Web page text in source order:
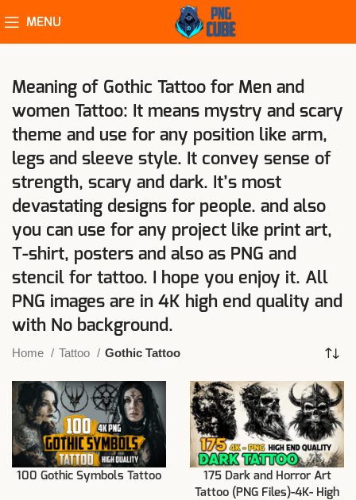
MENU
Meaning of Gothic Tattoo for Men and
women Tattoo: It means mystry and scary
theme and use for any position like arm,
legs and sleeve style. It convey sense of
strength, scary and dark. It’s most
devastating designs for people. and also
you can use for any project like print art,
T-shirt, posters and also as PNG and
stencil for tattoo. I hope you enjoy it. All
PNG images are in 4K high end quality and
with No background.
Home Tattoo Gothic Tattoo
100 Gothic Symbols Tattoo
175 Dark and Horror Art
Tattoo (PNG Files)-4K- High